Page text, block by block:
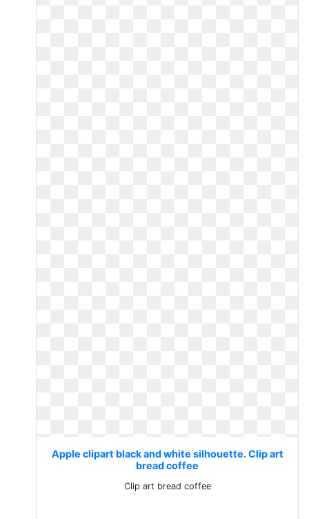
Apple clipart black and white silhouette. Clip art
bread coffee
Clip art bread coffee